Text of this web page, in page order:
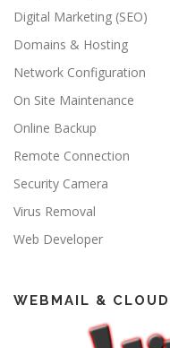
Digital Marketing (SEO)
Domains & Hosting
Network Configuration
On Site Maintenance
Online Backup
Remote Connection
Security Camera
Virus Removal
Web Developer
WEBMAIL & CLOUD